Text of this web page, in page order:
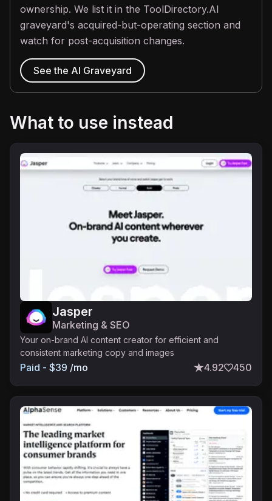
ownership. We list it in the ToolDirectory.AI
graveyard's acquired-but-operating section and
watch for post-acquisition changes.
See the AI Graveyard
What to use instead
Jasper
Marketing & SEO
Your on-brand AI content creator for efficient and
consistent marketing copy and images
Paid - $39 /mo 4.92 450